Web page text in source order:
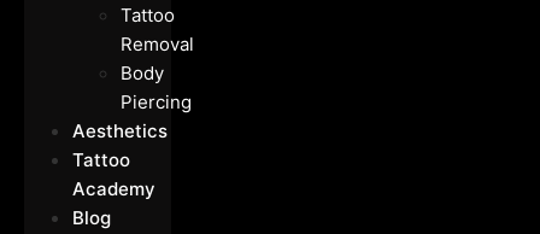
Tattoo
Removal
Body
Piercing
Aesthetics
Tattoo
Academy
Blog